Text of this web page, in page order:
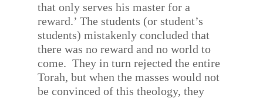
that only serves his master for a
reward.’ The students (or student’s
students) mistakenly concluded that
there was no reward and no world to
come. They in turn rejected the entire
Torah, but when the masses would not
be convinced of this theology, they